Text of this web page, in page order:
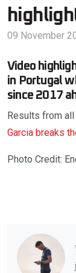
09 November
Video
in Portugal
since 2017
Results from
Garcia breaks
Photo Credit: